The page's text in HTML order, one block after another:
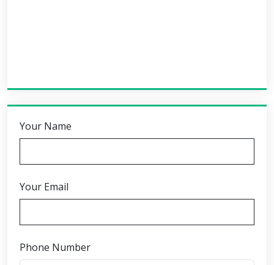
Your Name
Your Email
Phone Number